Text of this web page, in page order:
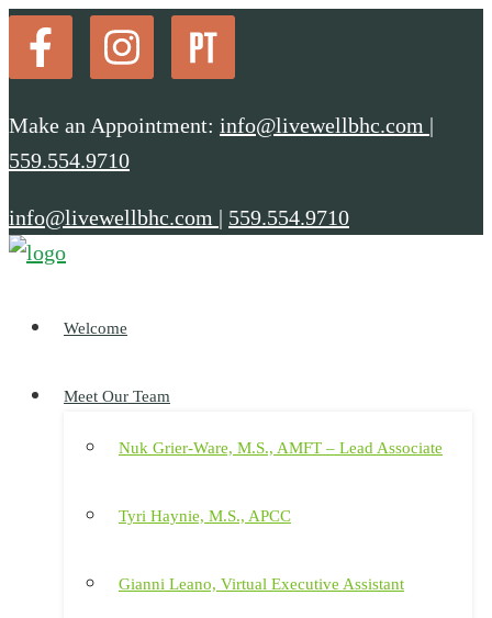
Make an Appointment: info@livewellbhc.com |
559.554.9710
info@livewellbhc.com | 559.554.9710
Welcome
Meet Our Team
Nuk Grier-Ware, M.S., AMFT – Lead Associate
Tyri Haynie, M.S., APCC
Gianni Leano, Virtual Executive Assistant